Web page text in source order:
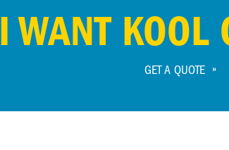
I WANT KOOL
GET A QUOTE